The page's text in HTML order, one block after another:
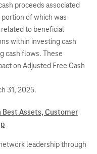
proceeds associated
of which was
to beneficial
within investing cash
cash flows. These
on Adjusted Free Cash
31, 2025.
Best Assets, Customer
leadership through